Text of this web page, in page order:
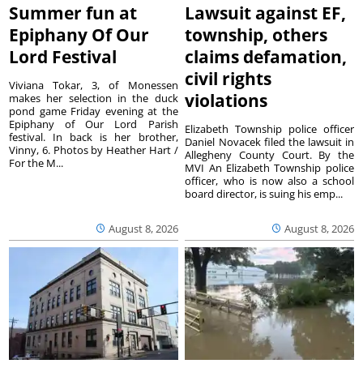
Summer fun at
Epiphany Of Our
Lord Festival
August 8, 2026
Viviana Tokar, 3, of Monessen
makes her selection in the duck
pond game Friday evening at the
Epiphany of Our Lord Parish
festival. In back is her brother,
Vinny, 6. Photos by Heather Hart /
For the M...
Lawsuit against EF,
township, others
claims defamation,
civil rights
violations
August 8, 2026
Elizabeth Township police officer
Daniel Novacek filed the lawsuit in
Allegheny County Court. By the
MVI An Elizabeth Township police
officer, who is now also a school
board director, is suing his emp...